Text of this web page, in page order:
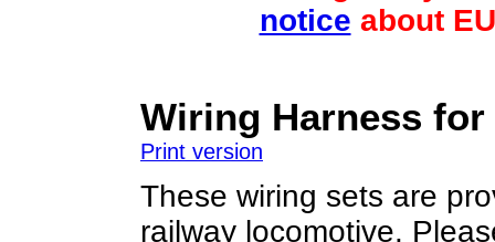
notice about
Wiring Harness for
Print version
These wiring sets are
railway locomotive.